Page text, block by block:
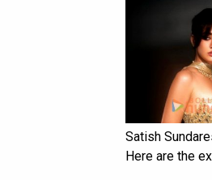
Satish
Here are the